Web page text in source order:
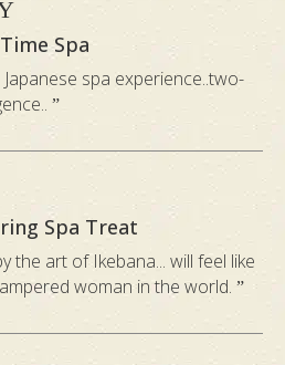
Spa
spa experience..two-
Spa Treat
the art of Ikebana... will feel like
woman in the world.